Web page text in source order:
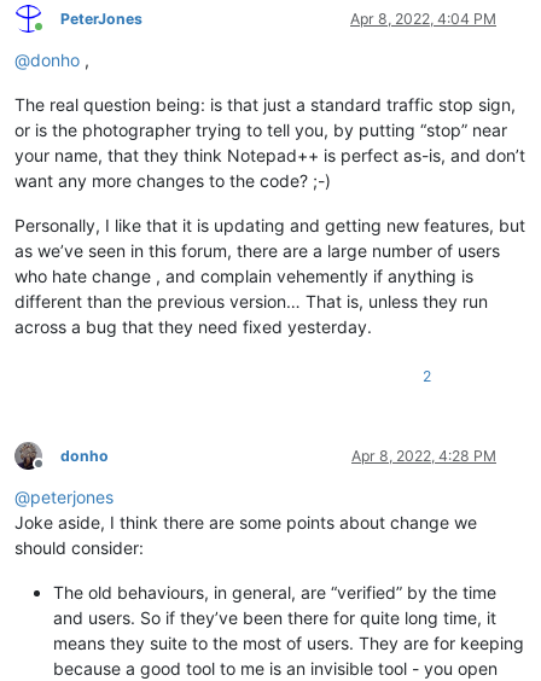
Online
PeterJones Apr 8, 2022, 4:04 PM
@donho ,
The real question being: is that just a standard traffic stop sign,
or is the photographer trying to tell you, by putting “stop” near
your name, that they think Notepad++ is perfect as-is, and don’t
want any more changes to the code? ;-)
Personally, I like that it is updating and getting new features, but
as we’ve seen in this forum, there are a large number of users
who hate change , and complain vehemently if anything is
different than the previous version… That is, unless they run
across a bug that they need fixed yesterday.
2
Offline
donho Apr 8, 2022, 4:28 PM
@peterjones
Joke aside, I think there are some points about change we
should consider:
The old behaviours, in general, are “verified” by the time
and users. So if they’ve been there for quite long time, it
means they suite to the most of users. They are for keeping
because a good tool to me is an invisible tool - you open